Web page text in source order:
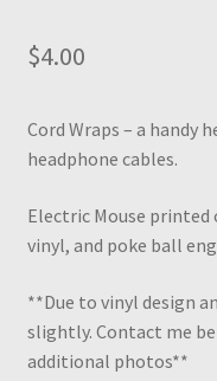
$4.00
Cord Wraps – a handy
headphone cables.
Electric Mouse printed
vinyl, and poke ball
**Due to vinyl design
slightly. Contact me
additional photos**